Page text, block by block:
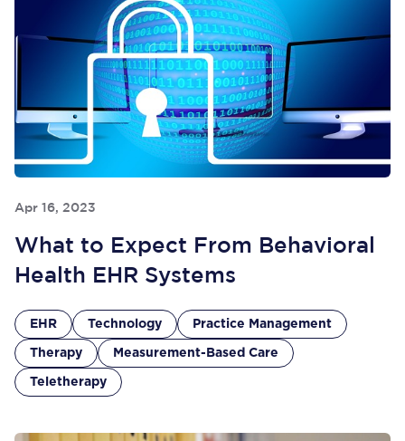
Apr 16, 2023
What to Expect From Behavioral
Health EHR Systems
EHR Technology Practice Management
Therapy Measurement-Based Care
Teletherapy